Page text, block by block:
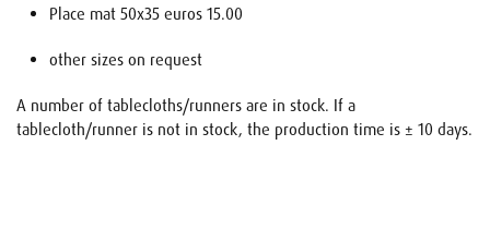
Place mat 50x35 euros 15.00
other sizes on request
A number of tablecloths/runners are in stock. If a
tablecloth/runner is not in stock, the production time is ± 10 days.